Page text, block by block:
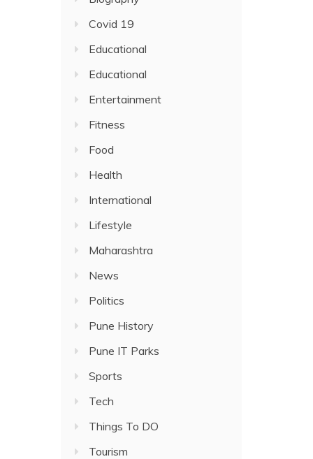
Covid 19
Educational
Educational
Entertainment
Fitness
Food
Health
International
Lifestyle
Maharashtra
News
Politics
Pune History
Pune IT Parks
Sports
Tech
Things To DO
Tourism